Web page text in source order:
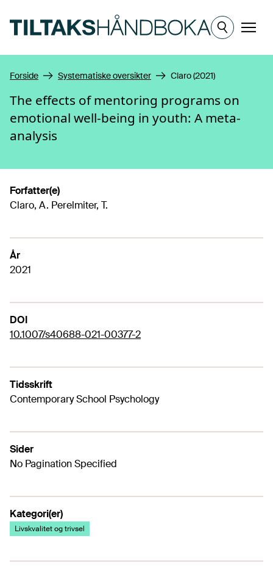
Meny
Forside Systematiske oversikter Claro (2021)
The effects of mentoring programs on
emotional well-being in youth: A meta-
analysis
Forfatter(e)
Claro, A. Perelmiter, T.
År
2021
DOI
10.1007/s40688-021-00377-2
Tidsskrift
Contemporary School Psychology
Sider
No Pagination Specified
Kategori(er)
Livskvalitet og trivsel